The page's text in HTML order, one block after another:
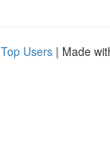
Top Users | Made